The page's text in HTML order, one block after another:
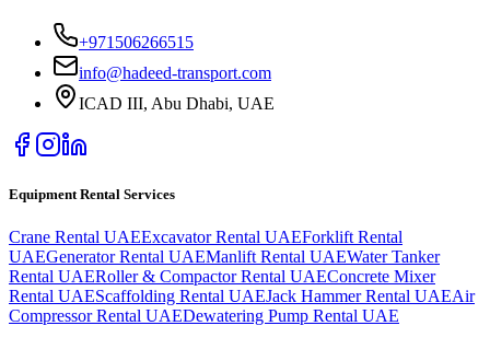
+971506266515
info@hadeed-transport.com
ICAD III, Abu Dhabi, UAE
Equipment Rental Services
Crane Rental UAEExcavator Rental UAEForklift Rental
UAEGenerator Rental UAEManlift Rental UAEWater Tanker
Rental UAERoller & Compactor Rental UAEConcrete Mixer
Rental UAEScaffolding Rental UAEJack Hammer Rental UAEAir
Compressor Rental UAEDewatering Pump Rental UAE